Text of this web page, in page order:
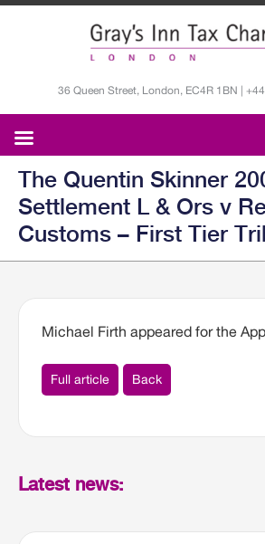
36 Queen Street, London, EC4R 1BN |
The Quentin Skinner
Settlement L & Ors v
Customs – First Tier
Michael Firth appeared for the
Full article Back
Latest news: